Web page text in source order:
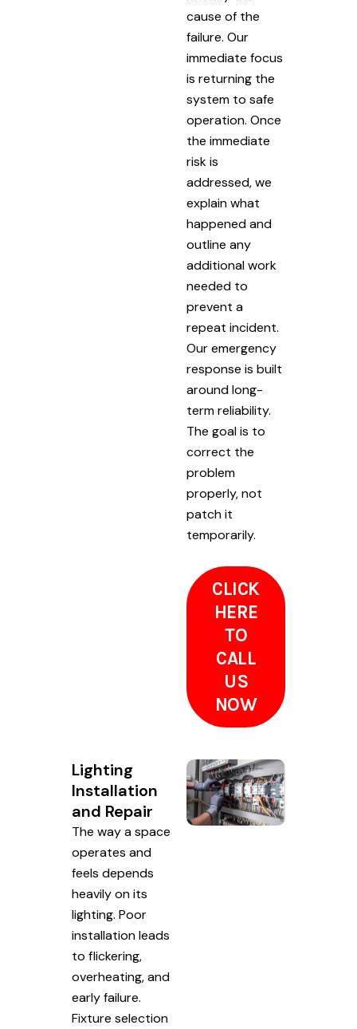
cause of the
failure. Our
immediate focus
is returning the
system to safe
operation. Once
the immediate
risk is
addressed, we
explain what
happened and
outline any
additional work
needed to
prevent a
repeat incident.
Our emergency
response is built
around long-
term reliability.
The goal is to
correct the
problem
properly, not
patch it
temporarily.
CLICK
HERE
TO
CALL
US
NOW
Lighting
Installation
and Repair
The way a space
operates and
feels depends
heavily on its
lighting. Poor
installation leads
to flickering,
overheating, and
early failure.
Fixture selection